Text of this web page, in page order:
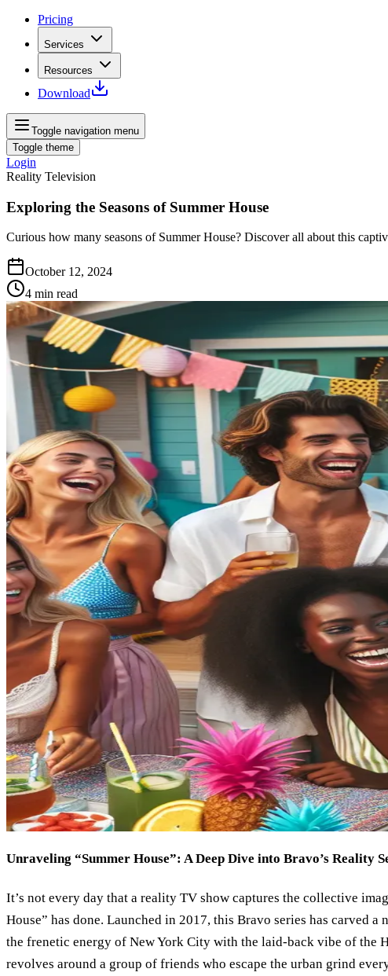
Pricing
Services
Resources
Download
Toggle navigation menu
Toggle theme
Login
Reality Television
Exploring the Seasons of Summer House
Curious how many seasons of Summer House? Discover all about this
October 12, 2024
4 min read
Unraveling “Summer House”: A Deep Dive into Bravo’s Reality
It’s not every day that a reality TV show captures the collective
House” has done. Launched in 2017, this Bravo series has carved
the frenetic energy of New York City with the laid-back vibe of the
revolves around a group of friends who escape the urban grind